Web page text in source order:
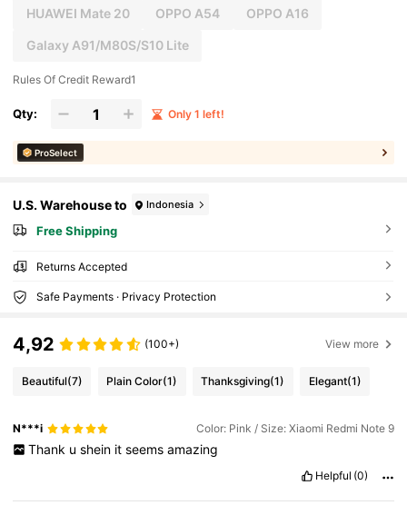
HUAWEI Mate 20 OPPO A54 OPPO A16
Galaxy A91/M80S/S10 Lite
Rules Of Credit Reward1
Qty: Only 1 left!
ProSelect
U.S. Warehouse to Indonesia
Free Shipping
Returns Accepted
Safe Payments · Privacy Protection
4,92 (100+) View more
Beautiful(7) Plain Color(1) Thanksgiving(1) Elegant(1)
N***i Color: Pink / Size: Xiaomi Redmi Note 9
Thank u shein it seems amazing
Helpful (0)